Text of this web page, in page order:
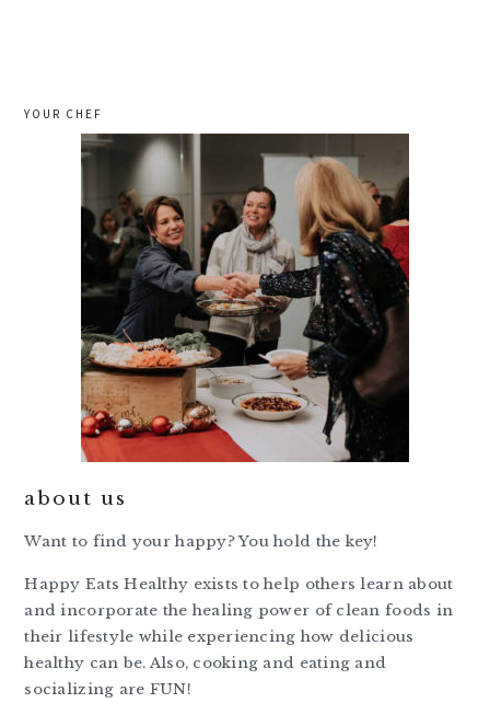
YOUR CHEF
about us
Want to find your happy? You hold the key!
Happy Eats Healthy exists to help others learn about
and incorporate the healing power of clean foods in
their lifestyle while experiencing how delicious
healthy can be. Also, cooking and eating and
socializing are FUN!